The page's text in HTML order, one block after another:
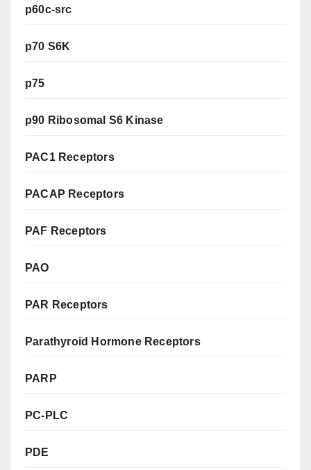
p60c-src
p70 S6K
p75
p90 Ribosomal S6 Kinase
PAC1 Receptors
PACAP Receptors
PAF Receptors
PAO
PAR Receptors
Parathyroid Hormone Receptors
PARP
PC-PLC
PDE